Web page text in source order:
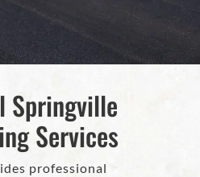
Springville
Services
professional